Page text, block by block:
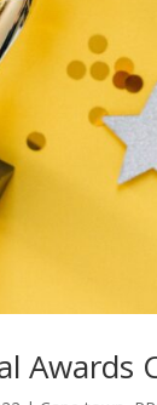
Awards